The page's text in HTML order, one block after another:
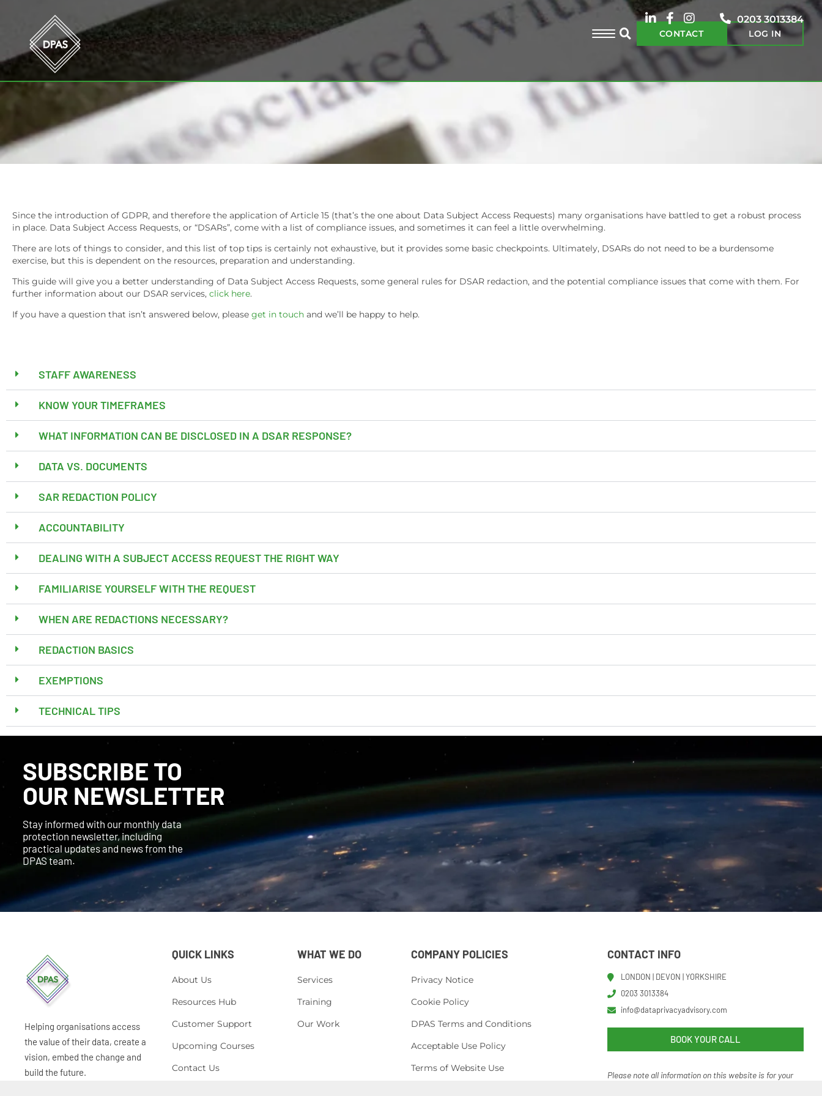
0203 3013384
CONTACT LOG IN
Since the introduction of GDPR, and therefore the application of Article 15 (that’s the one about Data Subject Access Requests) many organisations have battled to get a robust process
in place. Data Subject Access Requests, or “DSARs”, come with a list of compliance issues, and sometimes it can feel a little overwhelming.
There are lots of things to consider, and this list of top tips is certainly not exhaustive, but it provides some basic checkpoints. Ultimately, DSARs do not need to be a burdensome
exercise, but this is dependent on the resources, preparation and understanding.
This guide will give you a better understanding of Data Subject Access Requests, some general rules for DSAR redaction, and the potential compliance issues that come with them. For
further information about our DSAR services, click here.
If you have a question that isn’t answered below, please get in touch and we’ll be happy to help.
STAFF AWARENESS
KNOW YOUR TIMEFRAMES
WHAT INFORMATION CAN BE DISCLOSED IN A DSAR RESPONSE?
DATA VS. DOCUMENTS
SAR REDACTION POLICY
ACCOUNTABILITY
DEALING WITH A SUBJECT ACCESS REQUEST THE RIGHT WAY
FAMILIARISE YOURSELF WITH THE REQUEST
WHEN ARE REDACTIONS NECESSARY?
REDACTION BASICS
EXEMPTIONS
TECHNICAL TIPS
SUBSCRIBE TO
OUR NEWSLETTER
Stay informed with our monthly data
protection newsletter, including
practical updates and news from the
DPAS team.
Helping organisations access
the value of their data, create a
vision, embed the change and
build the future.
QUICK LINKS
About Us
Resources Hub
Customer Support
Upcoming Courses
Contact Us
WHAT WE DO
Services
Training
Our Work
COMPANY POLICIES
Privacy Notice
Cookie Policy
DPAS Terms and Conditions
Acceptable Use Policy
Terms of Website Use
CONTACT INFO
LONDON | DEVON | YORKSHIRE
0203 3013384
info@dataprivacyadvisory.com
BOOK YOUR CALL
Please note all information on this website is for your